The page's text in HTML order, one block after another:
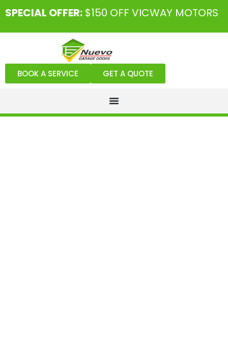
SPECIAL OFFER: $150 OFF VICWAY MOTORS
BOOK A SERVICE GET A QUOTE